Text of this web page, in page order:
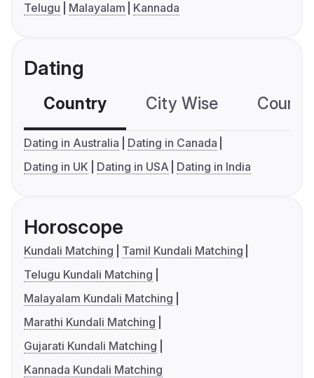
Telugu
Malayalam Kannada
Dating
Country City Wise
Dating in Australia
Dating in Canada
Dating in UK
Dating in USA Dating in India
Horoscope
Kundali Matching
Tamil Kundali Matching
Telugu Kundali Matching
Malayalam Kundali Matching
Marathi Kundali Matching
Gujarati Kundali Matching
Kannada Kundali Matching